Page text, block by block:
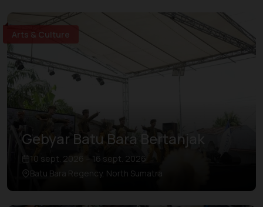
Arts & Culture
Gebyar Batu Bara Bertanjak
10 sept. 2026 – 16 sept. 2026
Batu Bara Regency, North Sumatra